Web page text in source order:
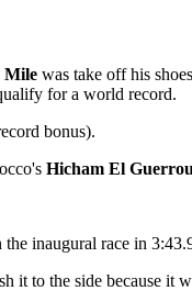
Mile was take off his
for a world record.
bonus).
Hicham El
inaugural race in
it to the side because it